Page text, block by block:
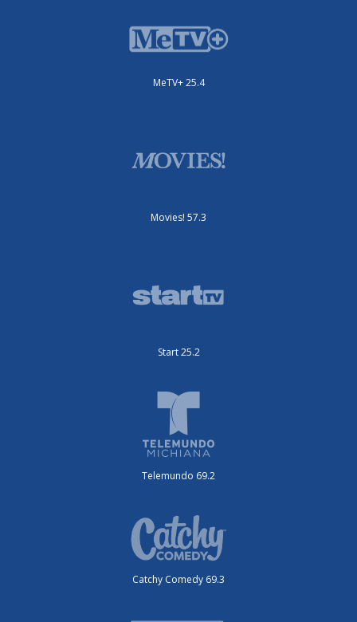
MeTV+ 25.4
Movies! 57.3
Start 25.2
Telemundo 69.2
Catchy Comedy 69.3